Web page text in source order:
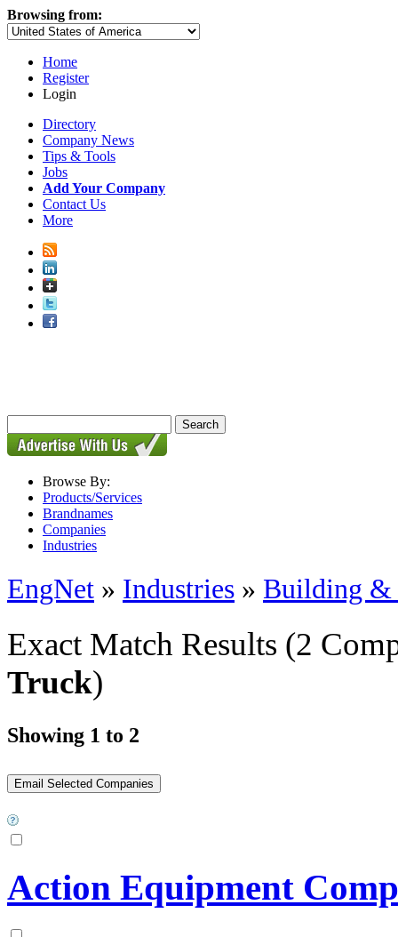
Browsing from:
Home
Register
Login
Directory
Company News
Tips & Tools
Jobs
Add Your Company
Contact Us
More
Browse By:
Products/Services
Brandnames
Companies
Industries
EngNet » Industries » Building
Exact Match Results (2
Truck)
Showing 1 to 2
Action Equipment